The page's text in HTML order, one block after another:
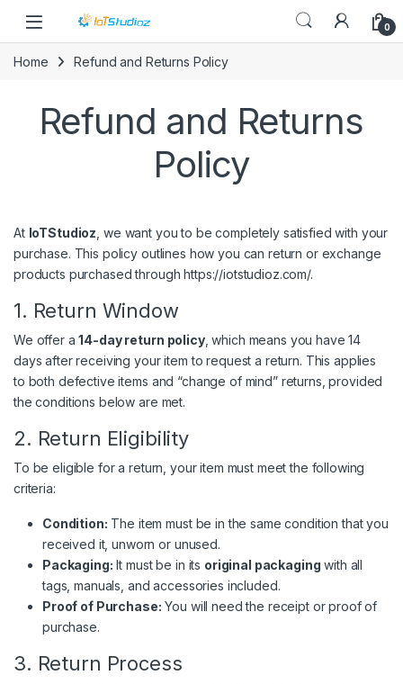
Skip to navigation
Skip to content
0
Home Refund and Returns Policy
Refund and Returns
Policy
At IoTStudioz , we want you to be completely satisfied with your
purchase. This policy outlines how you can return or exchange
products purchased throughhttps://iotstudioz.com/.
1. Return Window
We offer a14-day return policy, which means you have 14
days after receiving your item to request a return. This applies
to both defective items and “change of mind” returns, provided
the conditions below are met.
2. Return Eligibility
To be eligible for a return, your item must meet the following
criteria:
Condition: The item must be in the same condition that you
received it, unworn or unused.
Packaging: It must be in its original packaging with all
tags, manuals, and accessories included.
Proof of Purchase: You will need the receipt or proof of
purchase.
3. Return Process